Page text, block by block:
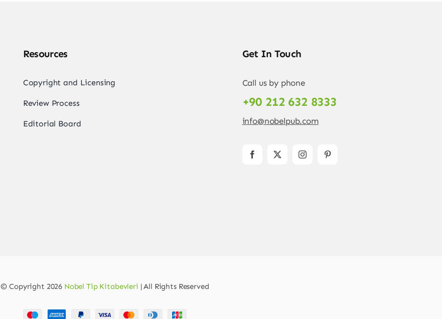
Resources
Copyright and Licensing
Review Process
Editorial Board
Get In Touch
Call us by phone
+90 212 632 8333
info@nobelpub.com
© Copyright 2026 Nobel Tip Kitabevleri | All Rights Reserved